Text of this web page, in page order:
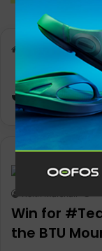
Jon Shield
Jon
Keith Marshall
Win for
the BTU